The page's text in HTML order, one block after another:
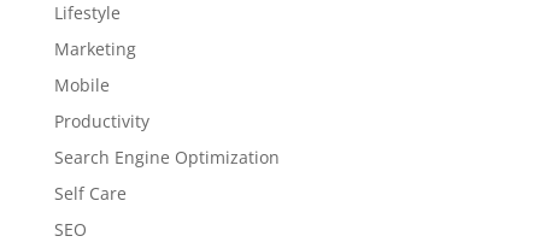
Lifestyle
Marketing
Mobile
Productivity
Search Engine Optimization
Self Care
SEO